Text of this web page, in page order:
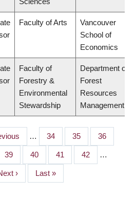
Faculty of Arts
Vancouver
School of
Economics
Faculty of
Forestry &
Environmental
Stewardship
Department of
Forest
Resources
Management
… Page
34 Page
35 Page
36
Page
39 Page
40 Page
41 Page
42 …
›
Last
page
Last »